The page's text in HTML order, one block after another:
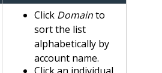
Click Domainto
sort the list
alphabetically by
account name.